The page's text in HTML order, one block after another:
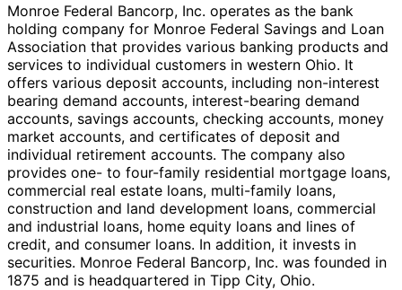
Monroe Federal Bancorp, Inc. operates as the bank
holding company for Monroe Federal Savings and Loan
Association that provides various banking products and
services to individual customers in western Ohio. It
offers various deposit accounts, including non-interest
bearing demand accounts, interest-bearing demand
accounts, savings accounts, checking accounts, money
market accounts, and certificates of deposit and
individual retirement accounts. The company also
provides one- to four-family residential mortgage loans,
commercial real estate loans, multi-family loans,
construction and land development loans, commercial
and industrial loans, home equity loans and lines of
credit, and consumer loans. In addition, it invests in
securities. Monroe Federal Bancorp, Inc. was founded in
1875 and is headquartered in Tipp City, Ohio.